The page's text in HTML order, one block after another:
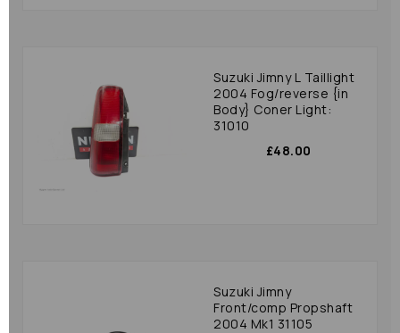
Suzuki Jimny L Taillight
2004 Fog/reverse {in
Body} Coner Light:
31010
£48.00
Suzuki Jimny
Front/comp Propshaft
2004 Mk1 31105